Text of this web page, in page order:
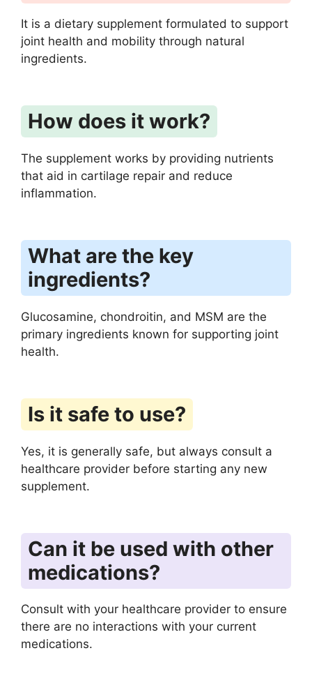
It is a dietary supplement formulated to support
joint health and mobility through natural
ingredients.
How does it work?
The supplement works by providing nutrients
that aid in cartilage repair and reduce
inflammation.
What are the key
ingredients?
Glucosamine, chondroitin, and MSM are the
primary ingredients known for supporting joint
health.
Is it safe to use?
Yes, it is generally safe, but always consult a
healthcare provider before starting any new
supplement.
Can it be used with other
medications?
Consult with your healthcare provider to ensure
there are no interactions with your current
medications.